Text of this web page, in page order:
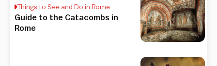
Things to See and Do in Rome
Guide to the Catacombs in
Rome